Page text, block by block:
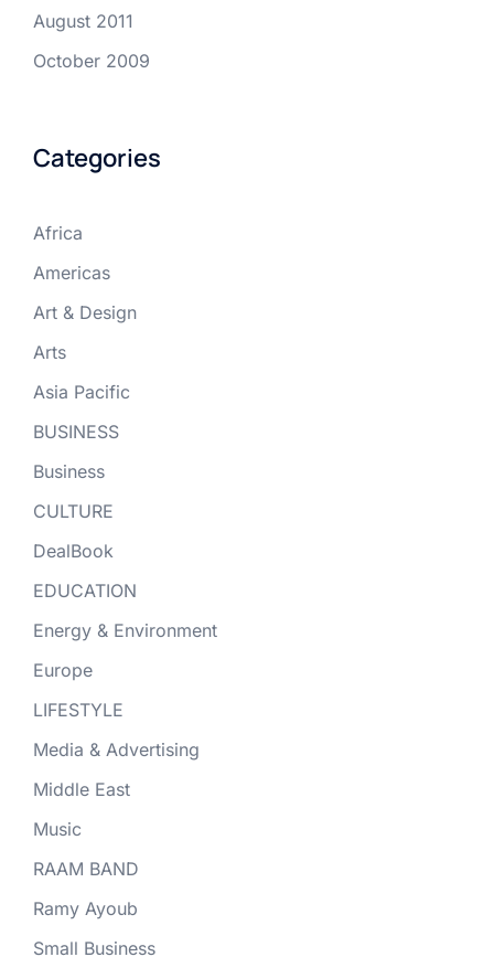
August 2011
October 2009
Categories
Africa
Americas
Art & Design
Arts
Asia Pacific
BUSINESS
Business
CULTURE
DealBook
EDUCATION
Energy & Environment
Europe
LIFESTYLE
Media & Advertising
Middle East
Music
RAAM BAND
Ramy Ayoub
Small Business